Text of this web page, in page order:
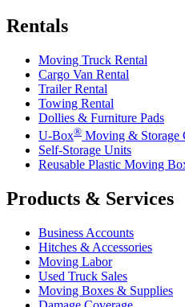
Rentals
Moving Truck Rental
Cargo Van Rental
Trailer Rental
Towing Rental
Dollies & Furniture Pads
U-Box® Moving & Storage
Self-Storage Units
Reusable Plastic Moving
Products & Services
Business Accounts
Hitches & Accessories
Moving Labor
Used Truck Sales
Moving Boxes & Supplies